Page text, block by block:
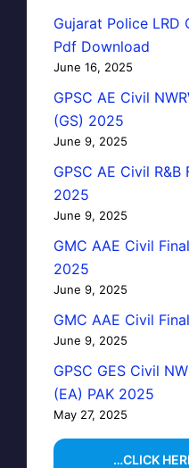
Gujarat Police LRD
Pdf Download
June 16, 2025
GPSC AE Civil
(GS) 2025
June 9, 2025
GPSC AE Civil R&B
2025
June 9, 2025
GMC AAE Civil
2025
June 9, 2025
GMC AAE Civil
June 9, 2025
GPSC GES Civil
(EA) PAK 2025
May 27, 2025
…CLICK